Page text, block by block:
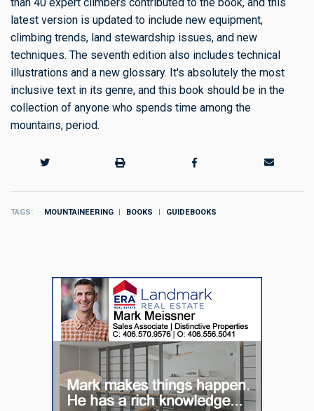
than 40 expert climbers contributed to the book, and this
latest version is updated to include new equipment,
climbing trends, land stewardship issues, and new
techniques. The seventh edition also includes technical
illustrations and a new glossary. It's absolutely the most
inclusive text in its genre, and this book should be in the
collection of anyone who spends time among the
mountains, period.
TAGS MOUNTAINEERING BOOKS GUIDEBOOKS